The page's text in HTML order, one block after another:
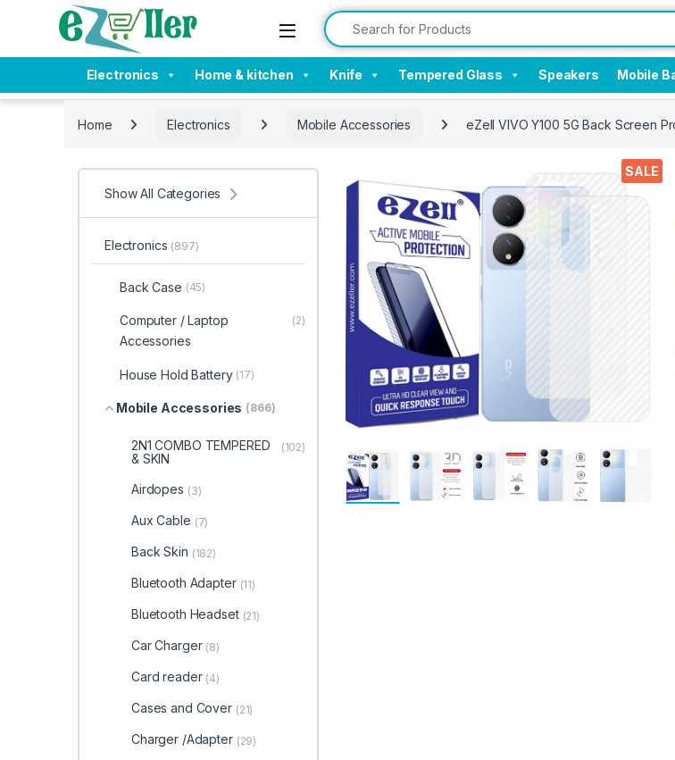
Skip to navigation
Skip to content Search for:
Electronics Home & kitchen Knife Tempered Glass Speakers Mobile
Home Electronics Mobile Accessories eZell VIVO Y100 5G Back Screen
SALE
Show All Categories
Electronics (897)
Back Case (45)
Computer / Laptop
Accessories
(2)
House Hold Battery (17)
Mobile Accessories (866)
2N1 COMBO TEMPERED
& SKIN
(102)
Airdopes (3)
Aux Cable (7)
Back Skin (182)
Bluetooth Adapter (11)
Bluetooth Headset (21)
Car Charger (8)
Card reader (4)
Cases and Cover (21)
Charger /Adapter (29)